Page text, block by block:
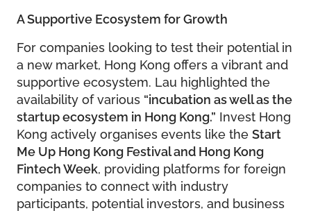
A Supportive Ecosystem for Growth
For companies looking to test their potential in
a new market, Hong Kong offers a vibrant and
supportive ecosystem. Lau highlighted the
availability of various “incubation as well as the
startup ecosystem in Hong Kong.” Invest Hong
Kong actively organises events like the Start
Me Up Hong Kong Festival and Hong Kong
Fintech Week, providing platforms for foreign
companies to connect with industry
participants, potential investors, and business